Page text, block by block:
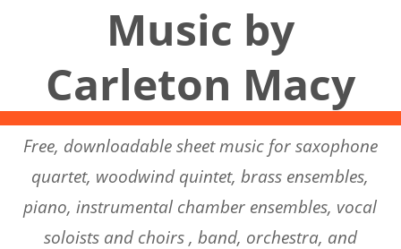
Music by
Carleton Macy
Free, downloadable sheet music for saxophone
quartet, woodwind quintet, brass ensembles,
piano, instrumental chamber ensembles, vocal
soloists and choirs , band, orchestra, and